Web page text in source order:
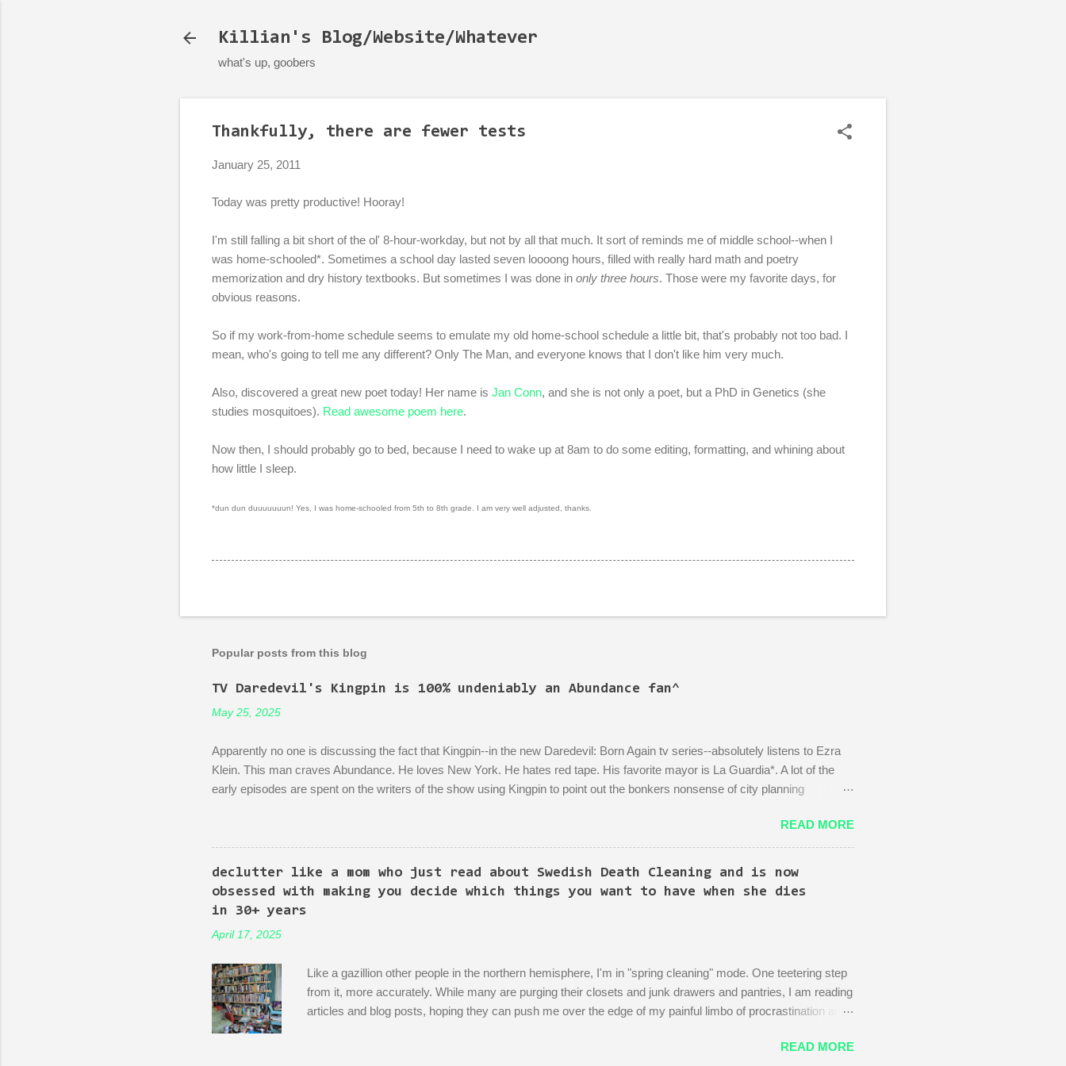
Killian's Blog/Website/Whatever
what's up, goobers
Thankfully, there are fewer tests
January 25, 2011
Today was pretty productive! Hooray!
I'm still falling a bit short of the ol' 8-hour-workday, but not by all that much. It sort of reminds me of middle school--when I
was home-schooled*. Sometimes a school day lasted seven loooong hours, filled with really hard math and poetry
memorization and dry history textbooks. But sometimes I was done in only three hours. Those were my favorite days, for
obvious reasons.
So if my work-from-home schedule seems to emulate my old home-school schedule a little bit, that's probably not too bad. I
mean, who's going to tell me any different? Only The Man, and everyone knows that I don't like him very much.
Also, discovered a great new poet today! Her name is Jan Conn, and she is not only a poet, but a PhD in Genetics (she
studies mosquitoes). Read awesome poem here.
Now then, I should probably go to bed, because I need to wake up at 8am to do some editing, formatting, and whining about
how little I sleep.
*dun dun duuuuuuun! Yes, I was home-schooled from 5th to 8th grade. I am very well adjusted, thanks.
Popular posts from this blog
TV Daredevil's Kingpin is 100% undeniably an Abundance fan^
May 25, 2025
Apparently no one is discussing the fact that Kingpin--in the new Daredevil: Born Again tv series--absolutely listens to Ezra
Klein. This man craves Abundance. He loves New York. He hates red tape. His favorite mayor is La Guardia*. A lot of the
early episodes are spent on the writers of the show using Kingpin to point out the bonkers nonsense of city planning
rubble of an industrialized area excitedly describing--with the help of a model mock-up--a revitalized area: beautiful, bustling,
a demonstration of dedication to the growth of the city he loves more than anything (aside from his wife)! There is then a
discussion between him and his political-insider assistant where she has to explain to him how, um, actually you can't just
start making nice things. You have to do X first. "Let's do that!" he says. Ooof, well, actually, you can...
READ MORE
declutter like a mom who just read about Swedish Death Cleaning and is now
obsessed with making you decide which things you want to have when she dies
in 30+ years
April 17, 2025
Like a gazillion other people in the northern hemisphere, I'm in "spring cleaning" mode. One teetering step
from it, more accurately. While many are purging their closets and junk drawers and pantries, I am reading
articles and blog posts, hoping they can push me over the edge of my painful limbo of procrastination and
China and Not Feel Even a Little Sad About It! Decluttering Is *Actually* As Fun As Disneyland! Make Your
READ MORE